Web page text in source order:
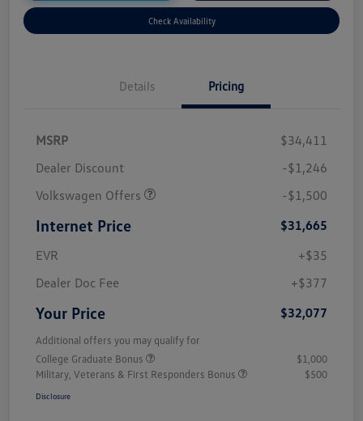
Check Availability
Details Pricing
MSRP
$34,411
Dealer Discount
-$1,246
Volkswagen Offers
-$1,500
Internet Price
$31,665
EVR
+$35
Dealer Doc Fee
+$377
Your Price $32,077
Additional offers you may qualify for
College Graduate Bonus
$1,000
Military, Veterans & First Responders Bonus
$500
Disclosure